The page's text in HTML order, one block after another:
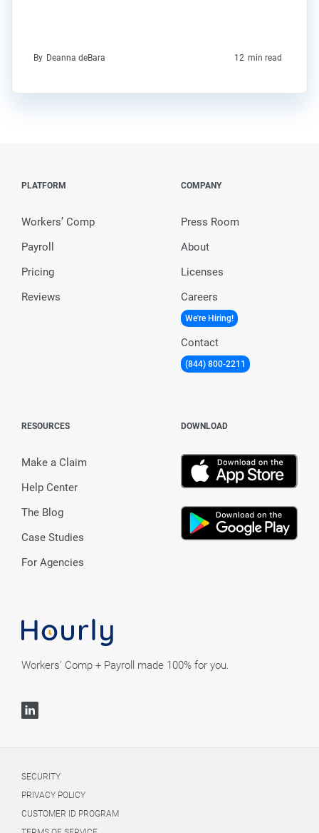
By Deanna deBara 12 min read
Workers' Comp + Payroll made 100% for you.
PLATFORM
Workers’ Comp
Payroll
Pricing
Reviews
COMPANY
Press Room
About
Licenses
Careers
We're Hiring!
Contact
(844) 800-2211
RESOURCES
Make a Claim
Help Center
The Blog
Case Studies
For Agencies
DOWNLOAD
SECURITY
PRIVACY POLICY
CUSTOMER ID PROGRAM